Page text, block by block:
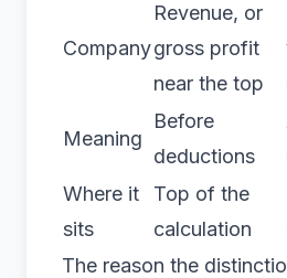
Company
Revenue, or
gross profit
near the top
Meaning
Before
deductions
Where it
sits
Top of the
calculation
The reason the